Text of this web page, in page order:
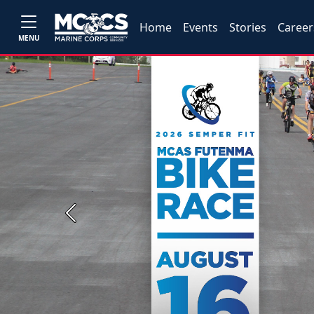
MENU
Home Events Stories
Previous